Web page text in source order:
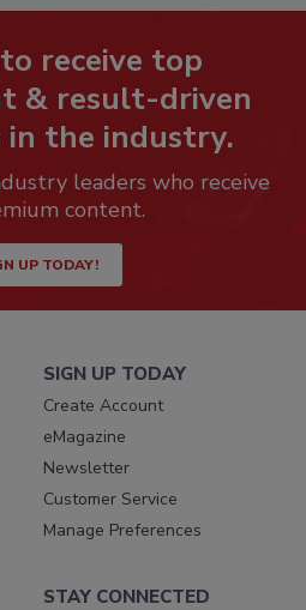
receive top
& result-driven
in the industry.
leaders who receive
content.
UP TODAY!
SIGN UP TODAY
Create Account
eMagazine
Newsletter
Customer Service
Manage Preferences
STAY CONNECTED